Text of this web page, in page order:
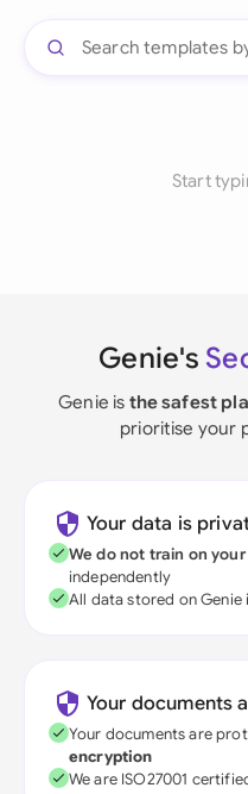
Start
Genie's
Genie is the safest
prioritise your
Your data is
We do not train on
independently
All data stored on
Your documents
Your documents are
encryption
We are ISO27001